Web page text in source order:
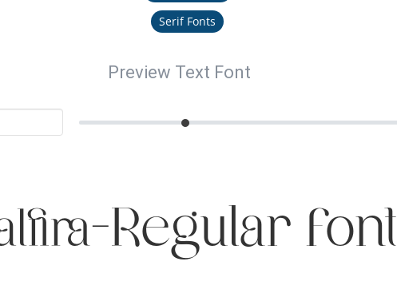
Serif Fonts
Preview Text Font
Regular Font